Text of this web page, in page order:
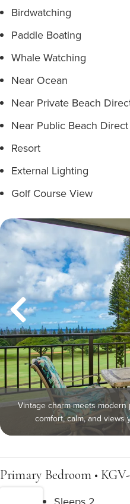
Birdwatching
Paddle Boating
Whale Watching
Near Ocean
Near Private Beach
Near Public Beach
Resort
External Lighting
Golf Course View
Vintage charm meets
comfort, calm, and views
Primary Bedroom •